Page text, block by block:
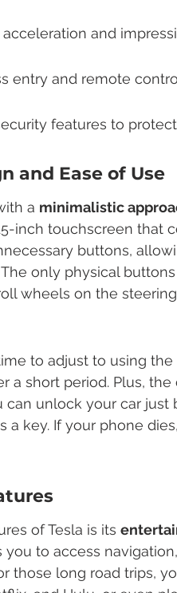
and
entry and remote
features to
and Ease of Use
a minimalistic
inch touchscreen that
buttons,
only physical
wheels on the
to adjust to using
a short period. Plus,
can unlock your car just
a key. If your phone
of Tesla is its
to access
those long road trips,